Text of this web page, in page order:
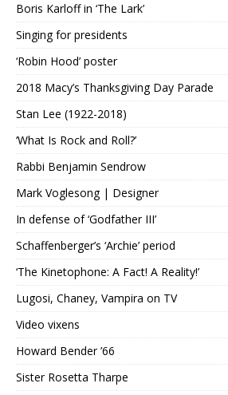
Boris Karloff in ‘The Lark’
Singing for presidents
‘Robin Hood’ poster
2018 Macy’s Thanksgiving Day Parade
Stan Lee (1922-2018)
‘What Is Rock and Roll?’
Rabbi Benjamin Sendrow
Mark Voglesong | Designer
In defense of ‘Godfather III’
Schaffenberger’s ‘Archie’ period
‘The Kinetophone: A Fact! A Reality!’
Lugosi, Chaney, Vampira on TV
Video vixens
Howard Bender ’66
Sister Rosetta Tharpe